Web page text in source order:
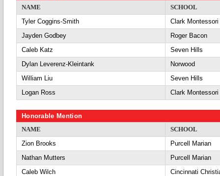
NAME
SCHOOL
Tyler Coggins-Smith
Clark Montessori
Jayden Godbey
Roger Bacon
Caleb Katz
Seven Hills
Dylan Leverenz-Kleintank
Norwood
William Liu
Seven Hills
Logan Ross
Clark Montessori
Honorable Mention
NAME
SCHOOL
Zion Brooks
Purcell Marian
Nathan Mutters
Purcell Marian
Caleb Wilch
Cincinnati